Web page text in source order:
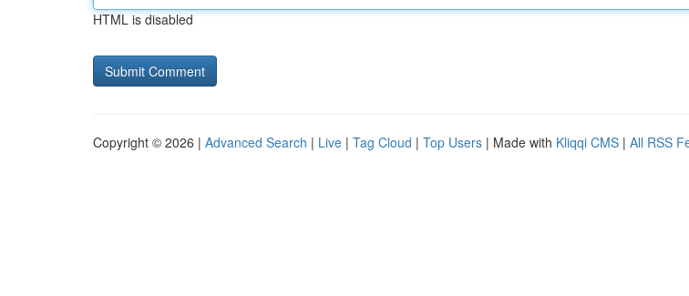
HTML is disabled
Copyright © 2026 | Advanced Search | Live | Tag Cloud | Top Users | Made with Kliqqi CMS | All RSS